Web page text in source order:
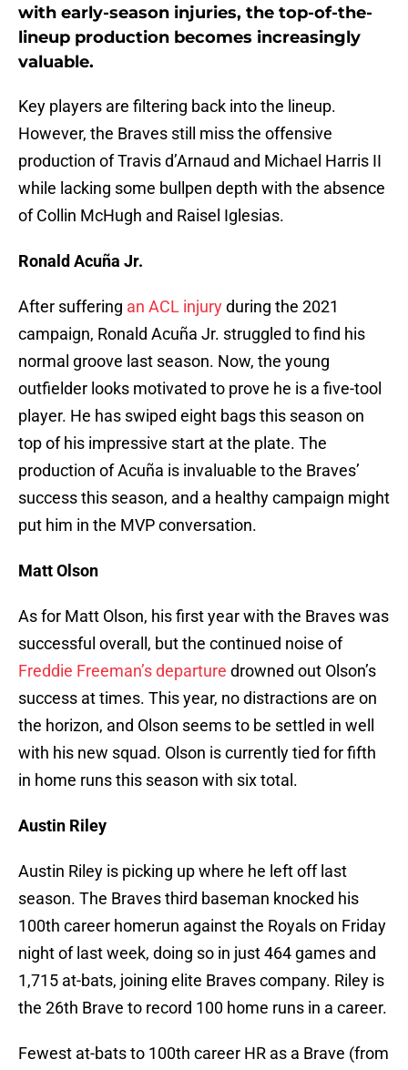
with early-season injuries, the top-of-the-
lineup production becomes increasingly
valuable.
Key players are filtering back into the lineup.
However, the Braves still miss the offensive
production of Travis d’Arnaud and Michael Harris II
while lacking some bullpen depth with the absence
of Collin McHugh and Raisel Iglesias.
Ronald Acuña Jr.
After suffering an ACL injuryduring the 2021
campaign, Ronald Acuña Jr. struggled to find his
normal groove last season. Now, the young
outfielder looks motivated to prove he is a five-tool
player. He has swiped eight bags this season on
top of his impressive start at the plate. The
production of Acuña is invaluable to the Braves’
success this season, and a healthy campaign might
put him in the MVP conversation.
Matt Olson
As for Matt Olson, his first year with the Braves was
successful overall, but the continued noise of
Freddie Freeman’s departure drowned out Olson’s
success at times. This year, no distractions are on
the horizon, and Olson seems to be settled in well
with his new squad. Olson is currently tied for fifth
in home runs this season with six total.
Austin Riley
Austin Riley is picking up where he left off last
season. The Braves third baseman knocked his
100th career homerun against the Royals on Friday
night of last week, doing so in just 464 games and
1,715 at-bats, joining elite Braves company. Riley is
the 26th Brave to record 100 home runs in a career.
Fewest at-bats to 100th career HR as a Brave (from